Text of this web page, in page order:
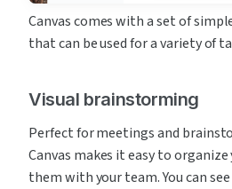
Canvas comes with a set of
that can be used for a variety of
Visual brainstorming
Perfect for meetings and
Canvas makes it easy to organize
them with your team. You can